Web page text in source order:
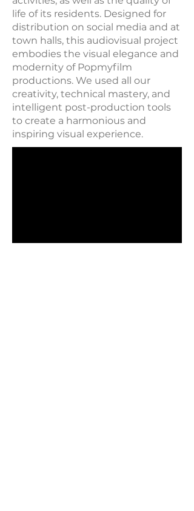
life of its residents. Designed for
distribution on social media and at
town halls, this audiovisual project
embodies the visual elegance and
modernity of Popmyfilm
productions. We used all our
creativity, technical mastery, and
intelligent post-production tools
to create a harmonious and
inspiring visual experience.